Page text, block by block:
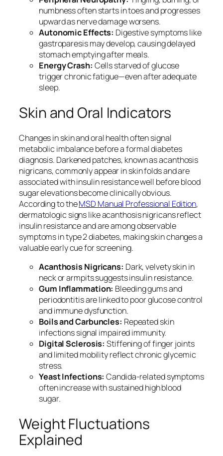
numbness often starts in toes and progresses
upward as nerve damage worsens.
Autonomic Effects: Digestive symptoms like
gastroparesis may develop, causing delayed
stomach emptying after meals.
Energy Crash: Cells starved of glucose
trigger chronic fatigue—even after adequate
sleep.
Skin and Oral Indicators
Changes in skin and oral health often signal
metabolic imbalance before a formal diabetes
diagnosis. Darkened patches, known as acanthosis
nigricans, commonly appear in skin folds and are
associated with insulin resistance well before blood
sugar elevations become clinically obvious.
According to theMSD Manual Professional Edition,
dermatologic signs like acanthosis nigricans reflect
insulin resistance and are among observable
symptoms in type 2 diabetes, making skin changes a
valuable early cue for screening.
Acanthosis Nigricans: Dark, velvety skin in
neck or armpits suggests insulin resistance.
Gum Inflammation: Bleeding gums and
periodontitis are linked to poor glucose control
and immune dysfunction.
Boils and Carbuncles: Repeated skin
infections signal impaired immunity.
Digital Sclerosis: Stiffening of finger joints
and limited mobility reflect chronic glycemic
stress.
Yeast Infections: Candida-related symptoms
often increase with sustained high blood
sugar.
Weight Fluctuations
Explained